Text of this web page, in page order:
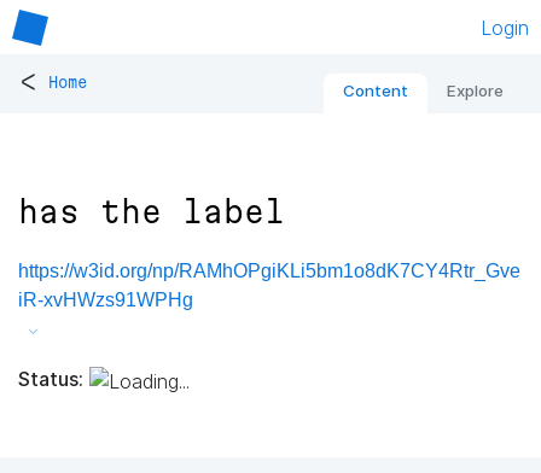
Login
< Home Content Explore
has the label
https://w3id.org/np/RAMhOPgiKLi5bm1o8dK7CY4Rtr_Gve
iR-xvHWzs91WPHg
Status: